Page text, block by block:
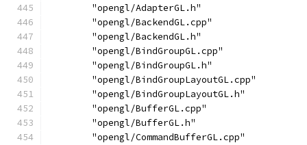
        "opengl/AdapterGL.h"
        "opengl/BackendGL.cpp"
        "opengl/BackendGL.h"
        "opengl/BindGroupGL.cpp"
        "opengl/BindGroupGL.h"
        "opengl/BindGroupLayoutGL.cpp"
        "opengl/BindGroupLayoutGL.h"
        "opengl/BufferGL.cpp"
        "opengl/BufferGL.h"
        "opengl/CommandBufferGL.cpp"